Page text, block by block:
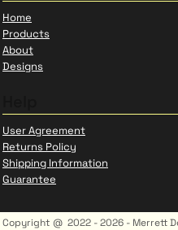
Home
Products
About
Designs
User Agreement
Returns Policy
Shipping Information
Guarantee
Copyright @ 2022 - 2026 - Merrett